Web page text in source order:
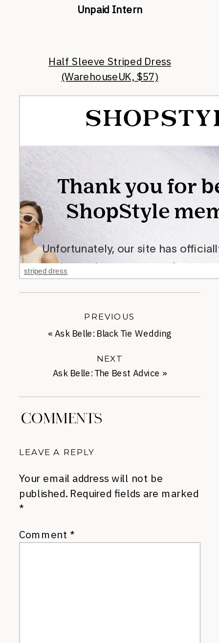
Unpaid Intern
Half Sleeve Striped Dress
(WarehouseUK, $57)
striped dress
Ask Belle: The Best Advice »
NEXT
« Ask Belle: Black Tie Wedding
PREVIOUS
COMMENTS
LEAVE A REPLY
Your email address will not be
published. Required fields are marked
*
Comment *